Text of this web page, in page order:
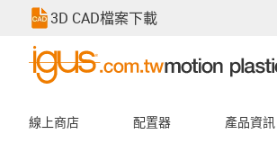
3D CAD檔案下載
線上商店 配置器 產品資訊